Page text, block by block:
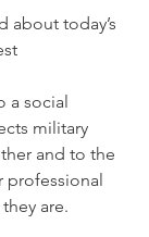
about today’s
a social
military
and to the
professional
are.